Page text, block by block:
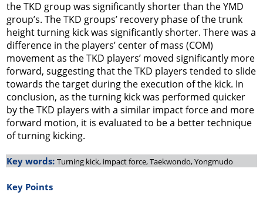
the TKD group was significantly shorter than the YMD
group’s. The TKD groups’ recovery phase of the trunk
height turning kick was significantly shorter. There was a
difference in the players’ center of mass (COM)
movement as the TKD players’ moved significantly more
forward, suggesting that the TKD players tended to slide
towards the target during the execution of the kick. In
conclusion, as the turning kick was performed quicker
by the TKD players with a similar impact force and more
forward motion, it is evaluated to be a better technique
of turning kicking.
Key words: Turning kick, impact force, Taekwondo, Yongmudo
Key Points